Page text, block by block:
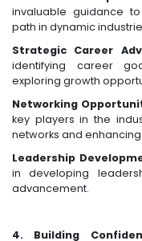
invaluable guidance
path in dynamic
Strategic Career
identifying career
exploring growth
Networking
key players in the
networks and
Leadership
in developing
advancement.
4. Building